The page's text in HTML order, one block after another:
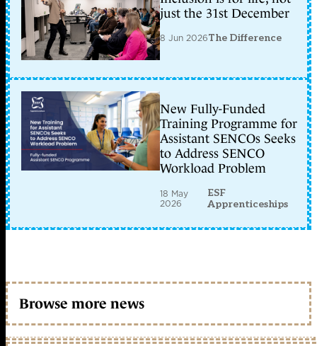
just the 31st December
8 Jun 2026The Difference
New Fully-Funded
Training Programme for
Assistant SENCOs Seeks
to Address SENCO
Workload Problem
18 May
2026
ESF
Apprenticeships
Browse more news